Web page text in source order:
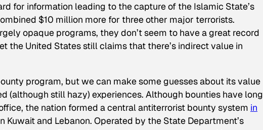
for information leading to the capture of the Islamic State’s
$10 million more for three other major terrorists.
opaque programs, they don’t seem to have a great record
the United States still claims that there’s indirect value in
program, but we can make some guesses about its value
(although still hazy) experiences. Although bounties have long
the nation formed a central antiterrorist bounty system in
Kuwait and Lebanon. Operated by the State Department’s